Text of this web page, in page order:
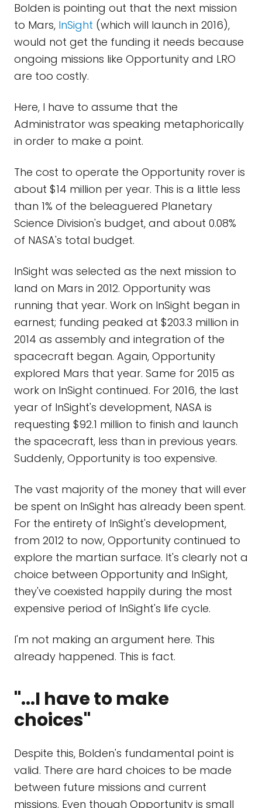
Bolden is pointing out that the next mission
to Mars, InSight (which will launch in 2016),
would not get the funding it needs because
ongoing missions like Opportunity and LRO
are too costly.
Here, I have to assume that the
Administrator was speaking metaphorically
in order to make a point.
The cost to operate the Opportunity rover is
about $14 million per year. This is a little less
than 1% of the beleaguered Planetary
Science Division's budget, and about 0.08%
of NASA's total budget.
InSight was selected as the next mission to
land on Mars in 2012. Opportunity was
running that year. Work on InSight began in
earnest; funding peaked at $203.3 million in
2014 as assembly and integration of the
spacecraft began. Again, Opportunity
explored Mars that year. Same for 2015 as
work on InSight continued. For 2016, the last
year of InSight's development, NASA is
requesting $92.1 million to finish and launch
the spacecraft, less than in previous years.
Suddenly, Opportunity is too expensive.
The vast majority of the money that will ever
be spent on InSight has already been spent.
For the entirety of InSight's development,
from 2012 to now, Opportunity continued to
explore the martian surface. It's clearly not a
choice between Opportunity and InSight,
they've coexisted happily during the most
expensive period of InSight's life cycle.
I'm not making an argument here. This
already happened. This is fact.
"...I have to make
choices"
Despite this, Bolden's fundamental point is
valid. There are hard choices to be made
between future missions and current
missions. Even though Opportunity is small